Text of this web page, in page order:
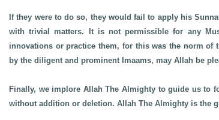
If they were to do so, they would fail to apply his
with trivial matters. It is not permissible for any
innovations or practice them, for this was the norm of
by the diligent and prominent Imaams, may Allah be
Finally, we implore Allah The Almighty to guide us to
without addition or deletion. Allah The Almighty is the